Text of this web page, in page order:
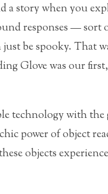
a story when you
responses —
be spooky. That
Glove was our
technology with
power of object
objects